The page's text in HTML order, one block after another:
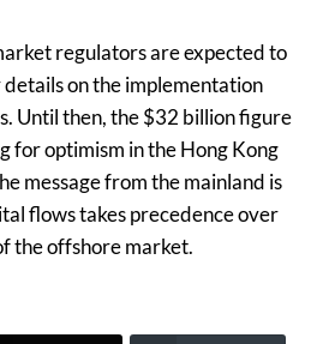
regulators are expected to
on the implementation
Until then, the $32 billion figure
for optimism in the Hong Kong
message from the mainland is
flows takes precedence over
the offshore market.